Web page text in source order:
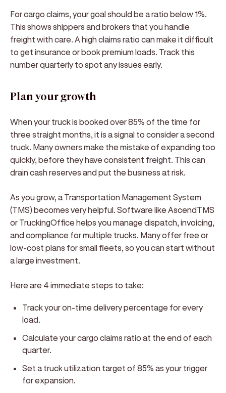
For cargo claims, your goal should be a ratio below 1%.
This shows shippers and brokers that you handle
freight with care. A high claims ratio can make it difficult
to get insurance or book premium loads. Track this
number quarterly to spot any issues early.
Plan your growth
When your truck is booked over 85% of the time for
three straight months, it is a signal to consider a second
truck. Many owners make the mistake of expanding too
quickly, before they have consistent freight. This can
drain cash reserves and put the business at risk.
As you grow, a Transportation Management System
(TMS) becomes very helpful. Software like AscendTMS
or TruckingOffice helps you manage dispatch, invoicing,
and compliance for multiple trucks. Many offer free or
low-cost plans for small fleets, so you can start without
a large investment.
Here are 4 immediate steps to take:
Track your on-time delivery percentage for every
load.
Calculate your cargo claims ratio at the end of each
quarter.
Set a truck utilization target of 85% as your trigger
for expansion.